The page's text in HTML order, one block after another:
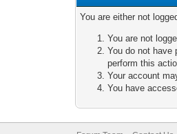
You are either not
You are not
You do not have
perform this
Your account
You have